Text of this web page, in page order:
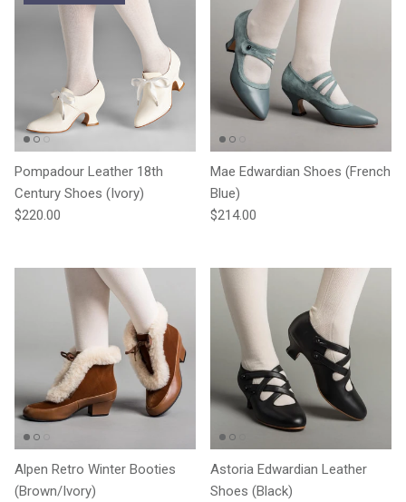
Pompadour Leather 18th
Century Shoes (Ivory)
Regular price
$220.00
Mae Edwardian Shoes (French
Blue)
Regular price
$214.00
Alpen Retro Winter Booties
(Brown/Ivory)
Astoria Edwardian Leather
Shoes (Black)